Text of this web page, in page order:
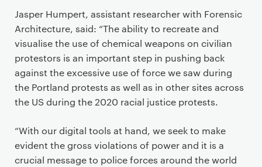
Jasper Humpert, assistant researcher with Forensic
Architecture, said: “The ability to recreate and
visualise the use of chemical weapons on civilian
protestors is an important step in pushing back
against the excessive use of force we saw during
the Portland protests as well as in other sites across
the US during the 2020 racial justice protests.
“With our digital tools at hand, we seek to make
evident the gross violations of power and it is a
crucial message to police forces around the world